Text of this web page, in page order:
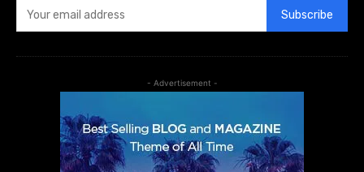
Subscribe
- Advertisement -